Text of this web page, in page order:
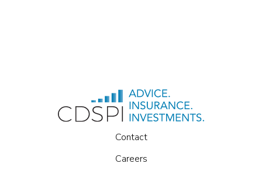
Contact
Careers